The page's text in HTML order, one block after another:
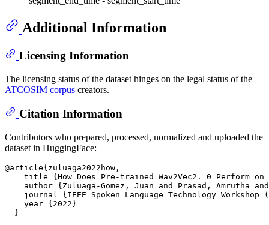
Additional Information
Licensing Information
The licensing status of the dataset hinges on the legal status of the
ATCOSIM corpus creators.
Citation Information
Contributors who prepared, processed, normalized and uploaded the
dataset in HuggingFace:
@article{zuluaga2022how,
title={How Does Pre-trained Wav2Vec2. 0 Perform
author={Zuluaga-Gomez, Juan and Prasad, Amrutha
journal={IEEE Spoken Language Technology Workshop
    year={2022}
  }